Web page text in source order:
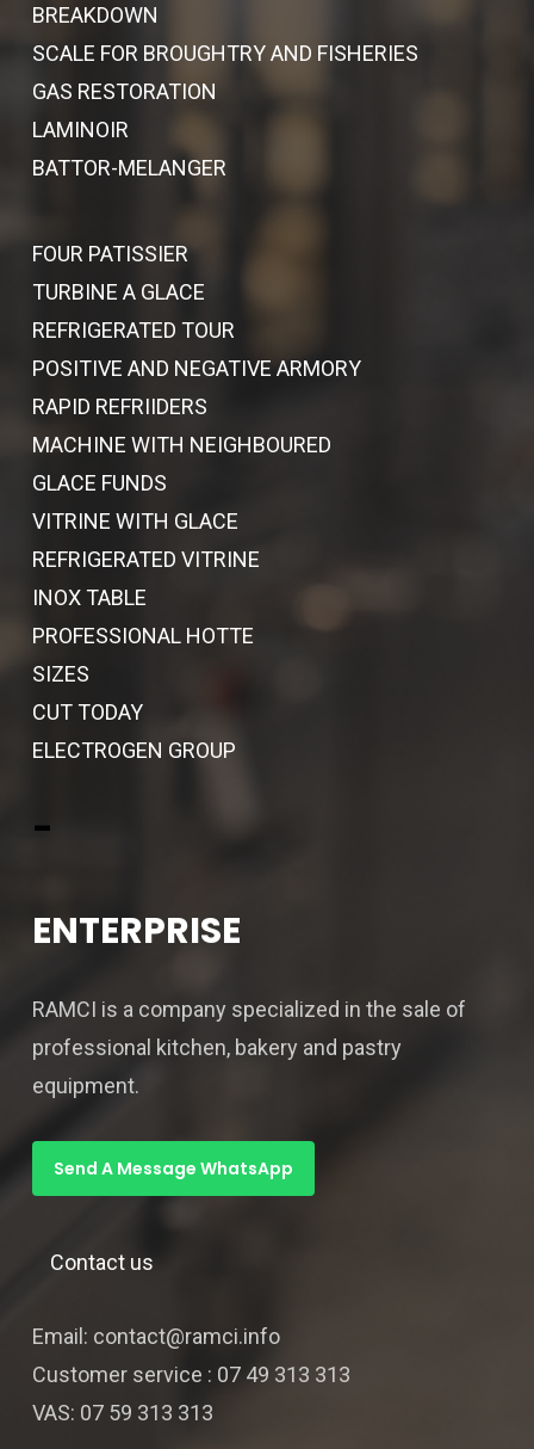
BREAKDOWN
SCALE FOR BROUGHTRY AND FISHERIES
GAS RESTORATION
LAMINOIR
BATTOR-MELANGER
FOUR PATISSIER
TURBINE A GLACE
REFRIGERATED TOUR
POSITIVE AND NEGATIVE ARMORY
RAPID REFRIIDERS
MACHINE WITH NEIGHBOURED
GLACE FUNDS
VITRINE WITH GLACE
REFRIGERATED VITRINE
INOX TABLE
PROFESSIONAL HOTTE
SIZES
CUT TODAY
ELECTROGEN GROUP
-
ENTERPRISE
RAMCI is a company specialized in the sale of
professional kitchen, bakery and pastry
equipment.
Send A Message WhatsApp
Contact us
Email: contact@ramci.info
Customer service : 07 49 313 313
VAS: 07 59 313 313